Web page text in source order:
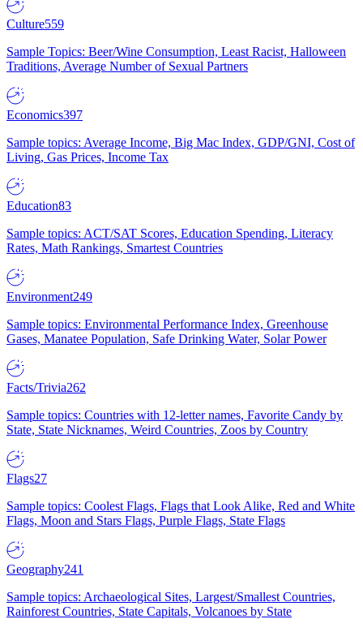
Culture559
Sample Topics: Beer/Wine Consumption, Least Racist, Halloween
Traditions, Average Number of Sexual Partners
Economics397
Sample topics: Average Income, Big Mac Index, GDP/GNI, Cost of
Living, Gas Prices, Income Tax
Education83
Sample topics: ACT/SAT Scores, Education Spending, Literacy
Rates, Math Rankings, Smartest Countries
Environment249
Sample topics: Environmental Performance Index, Greenhouse
Gases, Manatee Population, Safe Drinking Water, Solar Power
Facts/Trivia262
Sample topics: Countries with 12-letter names, Favorite Candy by
State, State Nicknames, Weird Countries, Zoos by Country
Flags27
Sample topics: Coolest Flags, Flags that Look Alike, Red and White
Flags, Moon and Stars Flags, Purple Flags, State Flags
Geography241
Sample topics: Archaeological Sites, Largest/Smallest Countries,
Rainforest Countries, State Capitals, Volcanoes by State